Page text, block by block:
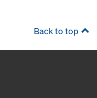
Back to top